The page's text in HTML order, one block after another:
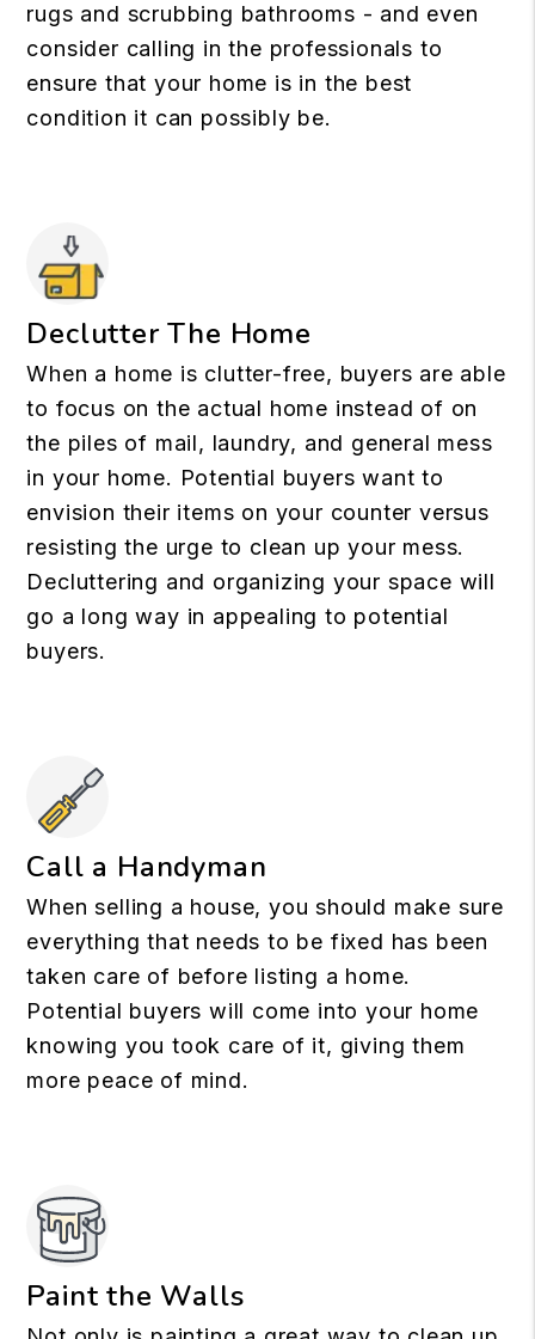
rugs and scrubbing bathrooms - and even
consider calling in the professionals to
ensure that your home is in the best
condition it can possibly be.
Declutter The Home
When a home is clutter-free, buyers are able
to focus on the actual home instead of on
the piles of mail, laundry, and general mess
in your home. Potential buyers want to
envision their items on your counter versus
resisting the urge to clean up your mess.
Decluttering and organizing your space will
go a long way in appealing to potential
buyers.
Call a Handyman
When selling a house, you should make sure
everything that needs to be fixed has been
taken care of before listing a home.
Potential buyers will come into your home
knowing you took care of it, giving them
more peace of mind.
Paint the Walls